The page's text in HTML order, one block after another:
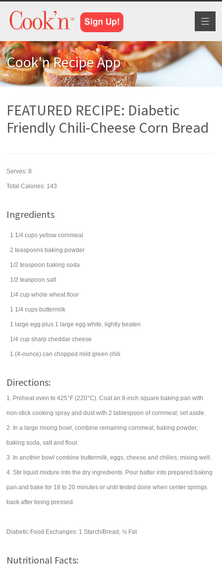
Cook'n Recipe App
FEATURED RECIPE: Diabetic
Friendly Chili-Cheese Corn Bread
Serves:8
Total Calories: 143
Ingredients
1 1/4 cups yellow cornmeal
2 teaspoons baking powder
1/2 teaspoon baking soda
1/2 teaspoon salt
1/4 cup whole wheat flour
1 1/4 cups buttermilk
1 large egg plus 1 large egg white, lightly beaten
1/4 cup sharp cheddar cheese
1 (4-ounce) can chopped mild green chili
Directions:
1. Preheat oven to 425°F (220°C). Coat an 8-inch square baking pan with
non-stick cooking spray and dust with 2 tablespoon of cornmeal; set aside.
2. In a large mixing bowl, combine remaining cornmeal, baking powder,
baking soda, salt and flour.
3. In another bowl combine buttermilk, eggs, cheese and chilies; mixing well.
4. Stir liquid mixture into the dry ingredients. Pour batter into prepared baking
pan and bake for 18 to 20 minutes or until tested done when center springs
back after being pressed.
Diabetic Food Exchanges: 1 Starch/Bread, ½ Fat
Nutritional Facts: